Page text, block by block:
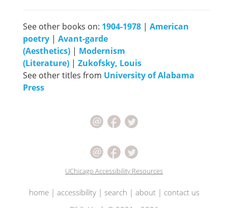
See other books on: 1904-1978 | American
poetry | Avant-garde
(Aesthetics) | Modernism
(Literature) | Zukofsky, Louis
See other titles from University of Alabama
Press
UChicago Accessibility Resources
home| accessibility| search | about| contact us